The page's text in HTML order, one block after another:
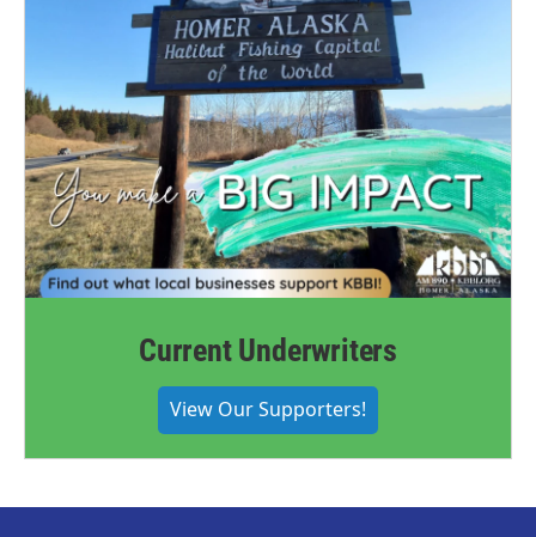
Current Underwriters
View Our Supporters!